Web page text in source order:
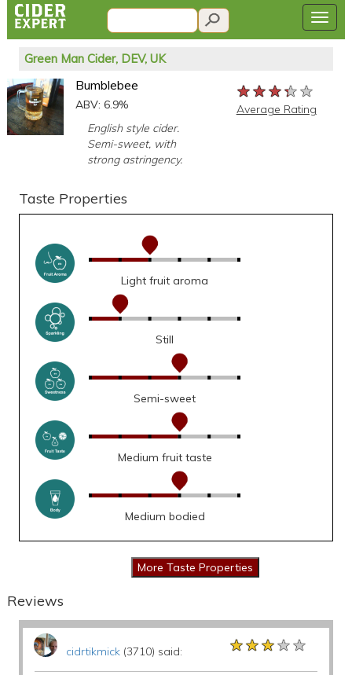
Green Man Cider, DEV, UK
Bumblebee
ABV: 6.9%
English style cider.
Semi-sweet, with
strong astringency.
★★★★★
★★★★★
★★★★★
Average Rating
Taste Properties
Light fruit aroma
Still
Semi-sweet
Medium fruit taste
Medium bodied
Reviews
cidrtikmick(3710) said: ★★★★★
★★★★★
★★★★★